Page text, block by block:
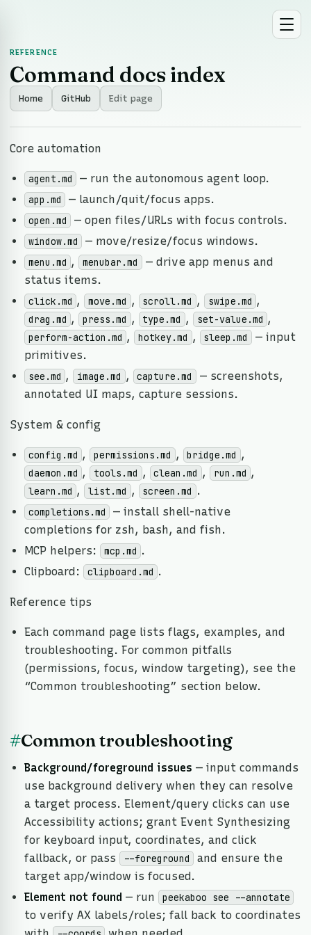
REFERENCE
Command docs index
Home GitHub Edit page
Core automation
agent.md — run the autonomous agent loop.
app.md — launch/quit/focus apps.
open.md — open files/URLs with focus controls.
window.md — move/resize/focus windows.
menu.md , menubar.md
— drive app menus and
status items.
click.md , move.md , scroll.md , swipe.md ,
drag.md , press.md , type.md , set-value.md ,
perform-action.md , hotkey.md , sleep.md
— input
primitives.
see.md , image.md , capture.md
— screenshots,
annotated UI maps, capture sessions.
System & config
config.md , permissions.md , bridge.md ,
daemon.md , tools.md , clean.md , run.md ,
learn.md , list.md , screen.md .
completions.md
— install shell-native
completions for zsh, bash, and fish.
MCP helpers:
mcp.md .
Clipboard:
clipboard.md .
Reference tips
Each command page lists flags, examples, and
troubleshooting. For common pitfalls
(permissions, focus, window targeting), see the
“Common troubleshooting” section below.
#Common troubleshooting
Background/foreground issues — input commands
use background delivery when they can resolve
a target process. Element/query clicks can use
Accessibility actions; grant Event Synthesizing
for keyboard input, coordinates, and click
fallback, or pass
--foreground
and ensure the
target app/window is focused.
Element not found — run peekaboo see --annotate
to verify AX labels/roles; fall back to coordinates